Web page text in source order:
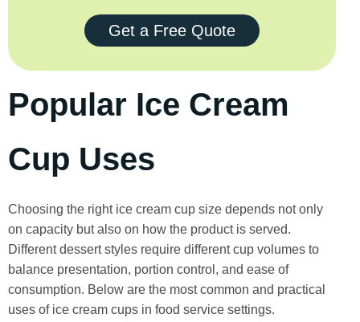
Get a Free Quote
Popular Ice Cream
Cup Uses
Choosing the right ice cream cup size depends not only
on capacity but also on how the product is served.
Different dessert styles require different cup volumes to
balance presentation, portion control, and ease of
consumption. Below are the most common and practical
uses of ice cream cups in food service settings.